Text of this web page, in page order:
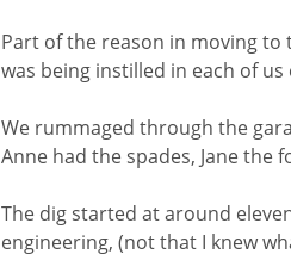
Part of the reason in moving to
was being instilled in each of
We rummaged through the
Anne had the spades, Jane the
The dig started at around
engineering, (not that I knew